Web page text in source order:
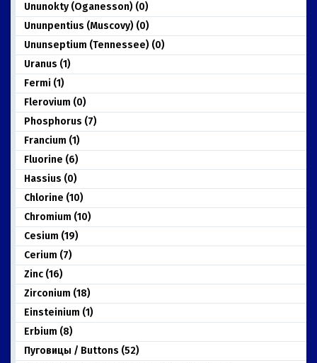
Ununokty (Oganesson) (0)
Ununpentius (Muscovy) (0)
Ununseptium (Tennessee) (0)
Uranus (1)
Fermi (1)
Flerovium (0)
Phosphorus (7)
Francium (1)
Fluorine (6)
Hassius (0)
Chlorine (10)
Chromium (10)
Cesium (19)
Cerium (7)
Zinc (16)
Zirconium (18)
Einsteinium (1)
Erbium (8)
Пуговицы / Buttons (52)